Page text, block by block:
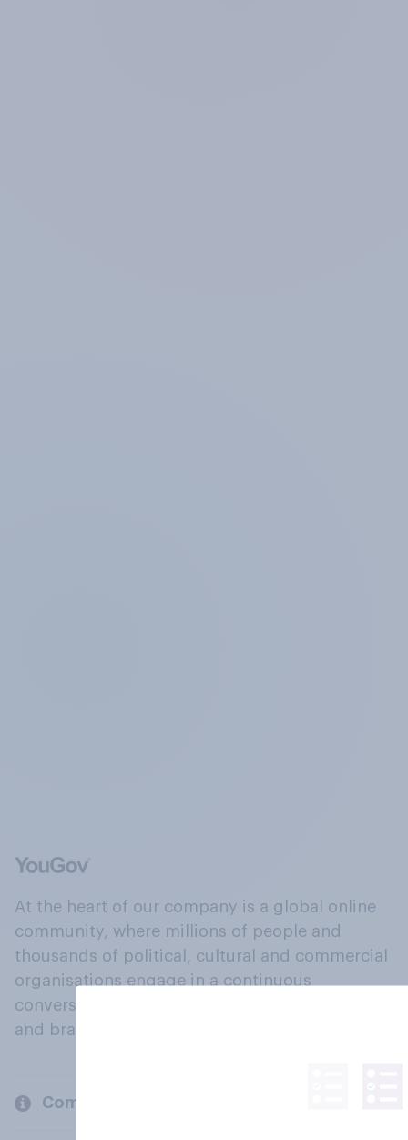
At the heart of our company is a global online
community, where millions of people and
thousands of political, cultural and commercial
organisations engage in a continuous
conversation about their beliefs, behaviours
and brands.
Company